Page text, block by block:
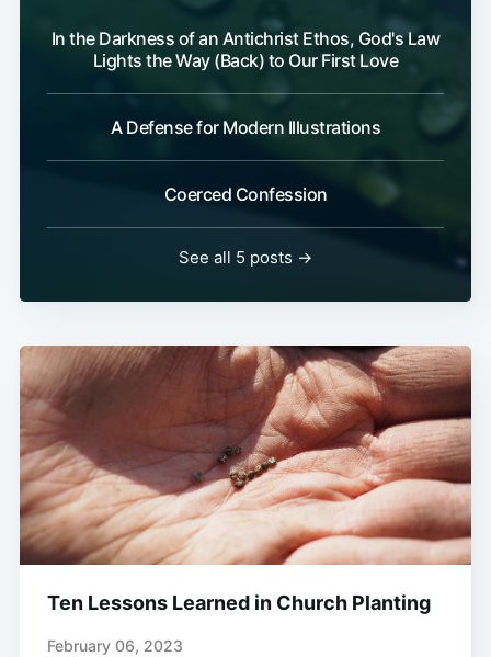
In the Darkness of an Antichrist Ethos, God's Law
Lights the Way (Back) to Our First Love
A Defense for Modern Illustrations
Coerced Confession
See all 5 posts →
Ten Lessons Learned in Church Planting
February 06, 2023